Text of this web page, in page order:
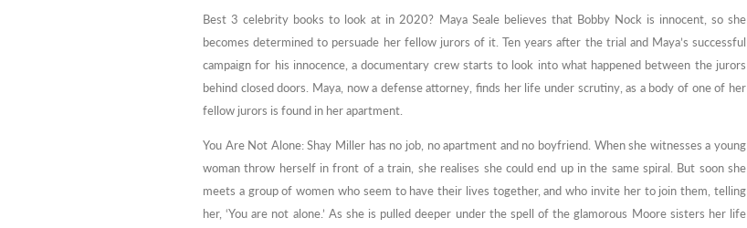
Best 3 celebrity books to look at in 2020? Maya Seale believes that Bobby Nock is innocent, so she
becomes determined to persuade her fellow jurors of it. Ten years after the trial and Maya’s successful
campaign for his innocence, a documentary crew starts to look into what happened between the jurors
behind closed doors. Maya, now a defense attorney, finds her life under scrutiny, as a body of one of her
fellow jurors is found in her apartment.
You Are Not Alone: Shay Miller has no job, no apartment and no boyfriend. When she witnesses a young
woman throw herself in front of a train, she realises she could end up in the same spiral. But soon she
meets a group of women who seem to have their lives together, and who invite her to join them, telling
her, ‘You are not alone.’ As she is pulled deeper under the spell of the glamorous Moore sisters her life